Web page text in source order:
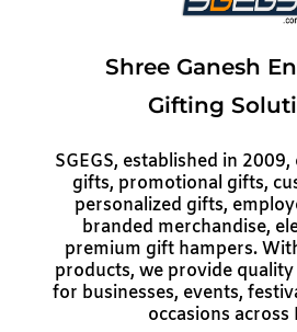
Shree Ganesh
Gifting
SGEGS, established in
gifts, promotional gifts,
personalized gifts,
branded merchandise,
premium gift hampers.
products, we provide
for businesses, events,
occasions across